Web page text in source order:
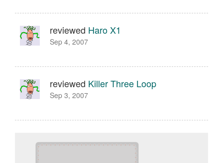
reviewed Haro X1
Sep 4, 2007
reviewed Killer Three Loop
Sep 3, 2007